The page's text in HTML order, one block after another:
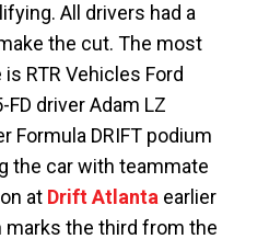
All drivers had a
the cut. The most
RTR Vehicles Ford
FD driver Adam LZ
Formula DRIFT podium
the car with teammate
at Drift Atlanta earlier
marks the third from the